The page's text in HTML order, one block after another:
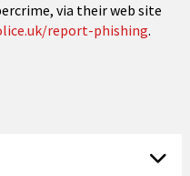
via their web site
report-phishing.